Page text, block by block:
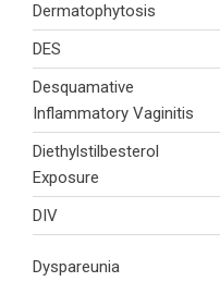
Dermatophytosis
DES
Desquamative
Inflammatory Vaginitis
Diethylstilbesterol
Exposure
DIV
Dyspareunia